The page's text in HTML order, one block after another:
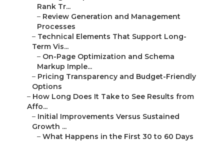
Rank Tr...
– Review Generation and Management
Processes
– Technical Elements That Support Long-
Term Vis...
– On-Page Optimization and Schema
Markup Imple...
– Pricing Transparency and Budget-Friendly
Options
– How Long Does It Take to See Results from
Affo...
– Initial Improvements Versus Sustained
Growth ...
– What Happens in the First 30 to 60 Days